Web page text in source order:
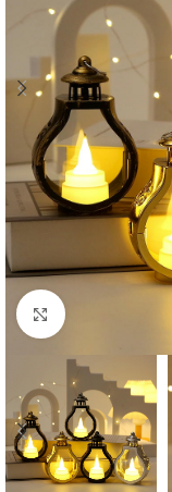
Click to enlarge